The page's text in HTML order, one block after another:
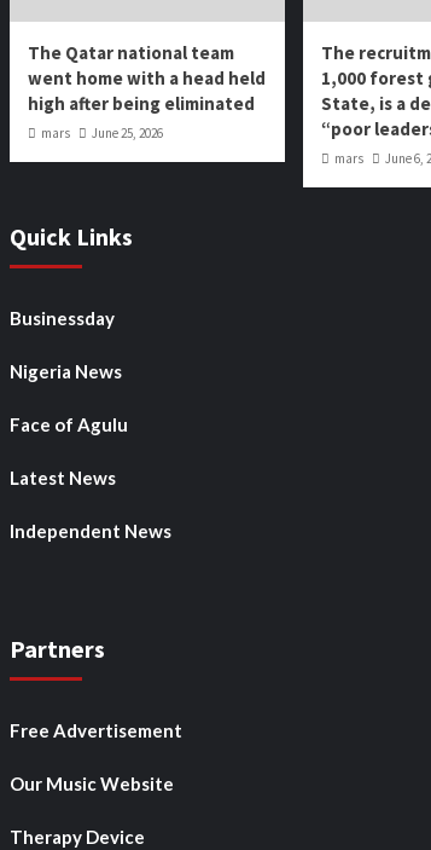
The Qatar national team
went home with a head held
high after being eliminated
mars June 25, 2026
The
1,000 forest
State, is a
“poor
mars June 6,
Quick Links
Businessday
Nigeria News
Face of Agulu
Latest News
Independent News
Partners
Free Advertisement
Our Music Website
Therapy Device